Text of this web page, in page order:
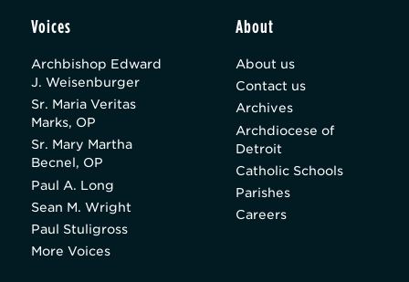
Voices
Archbishop Edward
J. Weisenburger
Sr. Maria Veritas
Marks, OP
Sr. Mary Martha
Becnel, OP
Paul A. Long
Sean M. Wright
Paul Stuligross
More Voices
About
About us
Contact us
Archives
Archdiocese of
Detroit
Catholic Schools
Parishes
Careers